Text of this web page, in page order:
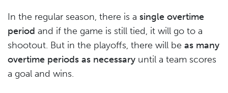
In the regular season, there is a single overtime
period and if the game is still tied, it will go to a
shootout. But in the playoffs, there will be as many
overtime periods as necessary until a team scores
a goal and wins.